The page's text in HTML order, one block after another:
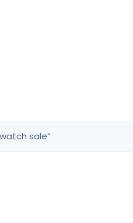
sale”